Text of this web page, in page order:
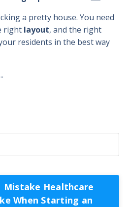
a pretty house. You need
right layout, and the right
residents in the best way
Mistake Healthcare
When Starting an